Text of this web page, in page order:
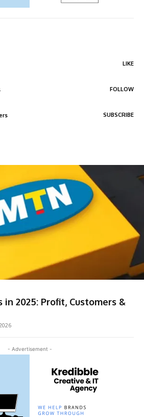
LIKE
FOLLOW
SUBSCRIBE
in 2025: Profit, Customers &
- Advertisement -